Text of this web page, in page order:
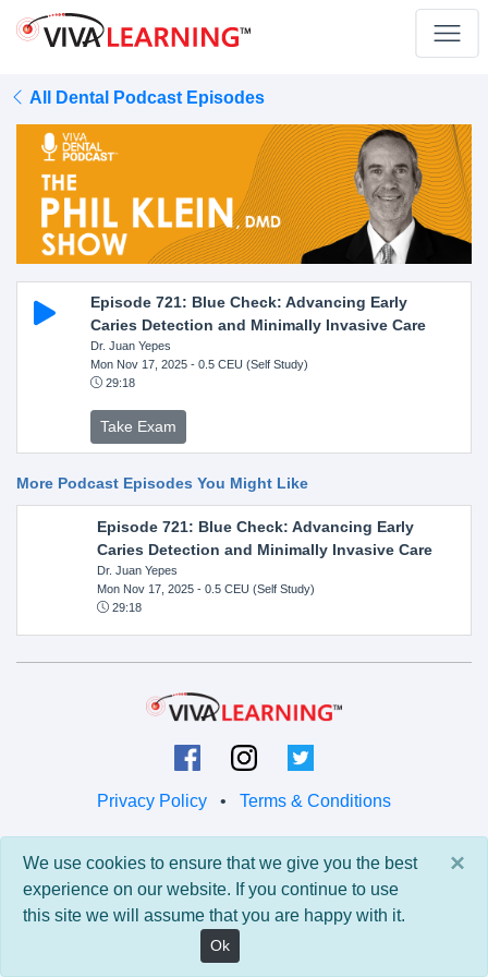
All Dental Podcast Episodes
Episode 721: Blue Check: Advancing Early
Caries Detection and Minimally Invasive Care
Dr. Juan Yepes
Mon Nov 17, 2025- 0.5 CEU (Self Study)
29:18
Take Exam
More Podcast Episodes You Might Like
Episode 721: Blue Check: Advancing Early
Caries Detection and Minimally Invasive Care
Dr. Juan Yepes
Mon Nov 17, 2025- 0.5 CEU (Self Study)
29:18
Privacy Policy • Terms & Conditions
All rights reserved.
Version: 0.9.5 • API: 0.0 • Build: 829
×
We use cookies to ensure that we give you the best
experience on our website. If you continue to use
this site we will assume that you are happy with it.
Ok